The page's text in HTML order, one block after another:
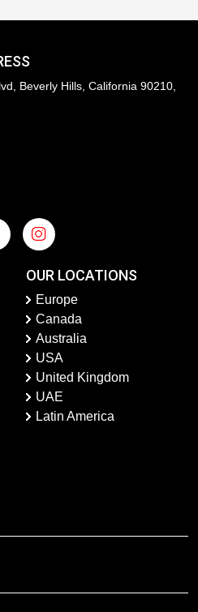
Beverly Hills, California 90210,
OUR LOCATIONS
Europe
Canada
Australia
USA
United Kingdom
UAE
Latin America